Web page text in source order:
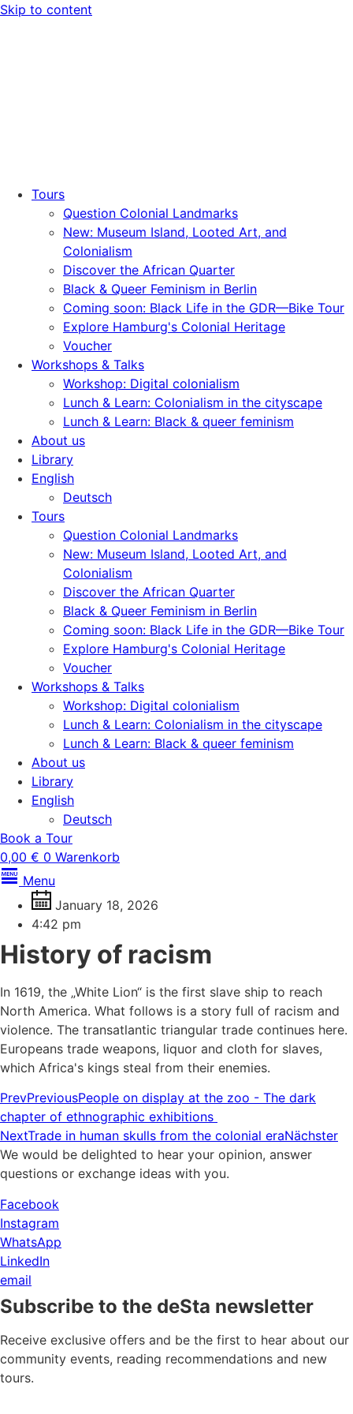
Skip to content
Tours
Question Colonial Landmarks
New: Museum Island, Looted Art, and
Colonialism
Discover the African Quarter
Black & Queer Feminism in Berlin
Coming soon: Black Life in the GDR—Bike Tour
Explore Hamburg's Colonial Heritage
Voucher
Workshops & Talks
Workshop: Digital colonialism
Lunch & Learn: Colonialism in the cityscape
Lunch & Learn: Black & queer feminism
About us
Library
English
Deutsch
Tours
Question Colonial Landmarks
New: Museum Island, Looted Art, and
Colonialism
Discover the African Quarter
Black & Queer Feminism in Berlin
Coming soon: Black Life in the GDR—Bike Tour
Explore Hamburg's Colonial Heritage
Voucher
Workshops & Talks
Workshop: Digital colonialism
Lunch & Learn: Colonialism in the cityscape
Lunch & Learn: Black & queer feminism
About us
Library
English
Deutsch
Book a Tour
0,00 € 0 Warenkorb
Menu
January 18, 2026
4:42 pm
History of racism
In 1619, the „White Lion“ is the first slave ship to reach
North America. What follows is a story full of racism and
violence. The transatlantic triangular trade continues here.
Europeans trade weapons, liquor and cloth for slaves,
which Africa's kings steal from their enemies.
PrevPreviousPeople on display at the zoo - The dark
chapter of ethnographic exhibitions
NextTrade in human skulls from the colonial eraNächster
We would be delighted to hear your opinion, answer
questions or exchange ideas with you.
Facebook
Instagram
WhatsApp
LinkedIn
email
Subscribe to the deSta newsletter
Receive exclusive offers and be the first to hear about our
community events, reading recommendations and new
tours.